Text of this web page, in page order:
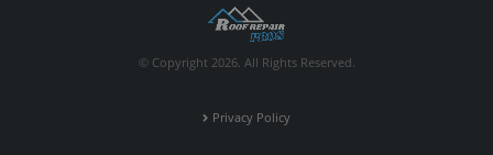
© Copyright 2026. All Rights Reserved.
Privacy Policy